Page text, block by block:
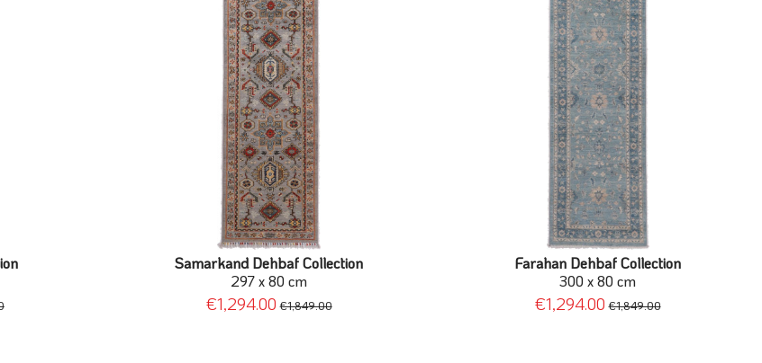
Samarkand Dehbaf Collection
297 x 80 cm
€1,294.00 €1,849.00
Farahan Dehbaf Collection
300 x 80 cm
€1,294.00 €1,849.00